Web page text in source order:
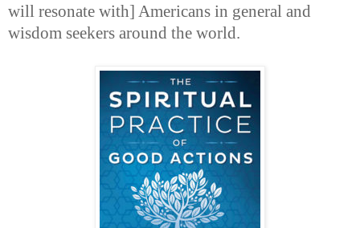
will resonate with] Americans in general and
wisdom seekers around the world.